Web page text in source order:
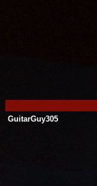
GuitarGuy305